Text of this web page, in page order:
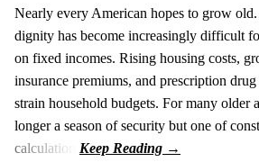
Nearly every American hopes to grow
dignity has become increasingly difficult
on fixed incomes. Rising housing costs,
insurance premiums, and prescription
strain household budgets. For many older
longer a season of security but one of
calculation.